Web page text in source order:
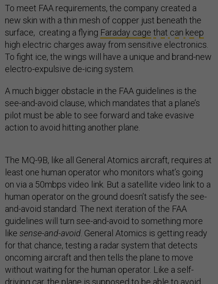
To meet FAA requirements, the company created a
new skin with a thin mesh of copper just beneath the
surface, creating a flying Faraday cage that can keep
high electric charges away from sensitive electronics.
To fight ice, the wings will have a unique and brand-new
electro-expulsive de-icing system.
A much bigger obstacle in the FAA guidelines is the
see-and-avoid clause, which mandates that a plane’s
pilot must be able to see forward and take evasive
action to avoid hitting another plane.
The MQ-9B, like all General Atomics aircraft, requires at
least one human operator who monitors what’s going
on via a 50mbps video link. But a satellite video link to a
human operator on the ground doesn’t satisfy the see-
and-avoid standard. The next iteration of the FAA
guidelines will turn see-and-avoid to something more
like sense-and-avoid . General Atomics is getting ready
for that chance, testing a radar system that detects
oncoming aircraft and then tells the plane to move
without waiting for the human operator. Like a self-
driving car, the plane is supposed to be able to avoid